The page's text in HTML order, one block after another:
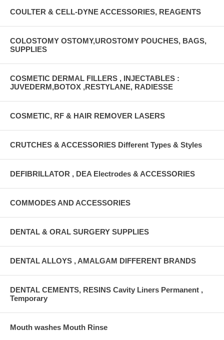
COULTER & CELL-DYNE ACCESSORIES, REAGENTS
COLOSTOMY OSTOMY,UROSTOMY POUCHES, BAGS,
SUPPLIES
COSMETIC DERMAL FILLERS , INJECTABLES :
JUVEDERM,BOTOX ,RESTYLANE, RADIESSE
COSMETIC, RF & HAIR REMOVER LASERS
CRUTCHES & ACCESSORIES Different Types & Styles
DEFIBRILLATOR , DEA Electrodes & ACCESSORIES
COMMODES AND ACCESSORIES
DENTAL & ORAL SURGERY SUPPLIES
DENTAL ALLOYS , AMALGAM DIFFERENT BRANDS
DENTAL CEMENTS, RESINS Cavity Liners Permanent ,
Temporary
Mouth washes Mouth Rinse